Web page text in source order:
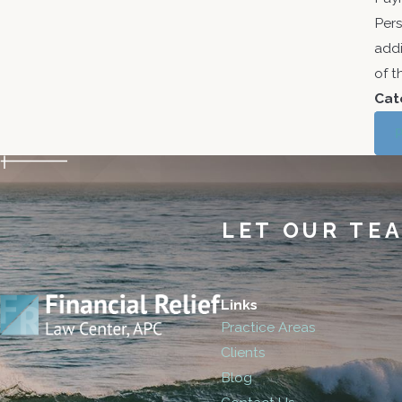
of
LET OUR
Links
Practice Areas
Clients
Blog